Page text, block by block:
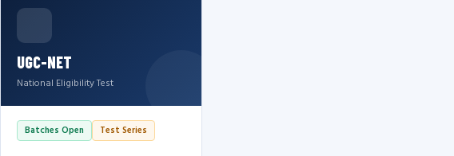
UGC-NET
National Eligibility Test
Batches Open Test Series